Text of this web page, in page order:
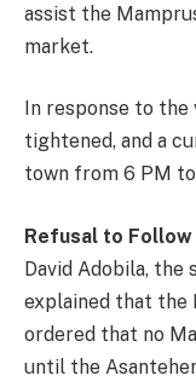
assist the
market.
In response to
tightened, and a
town from 6 PM
Refusal to Follow
David Adobila, the
explained that the
ordered that no
until the